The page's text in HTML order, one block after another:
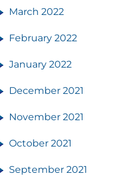
March 2022
February 2022
January 2022
December 2021
November 2021
October 2021
September 2021